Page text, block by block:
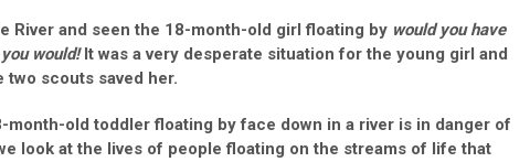
River and seen the 18-month-old girl floating by would you have
would!It was a very desperate situation for the young girl and
scouts saved her.
month-old toddler floating by face down in a river is in danger of
look at the lives of people floating on the streams of life that